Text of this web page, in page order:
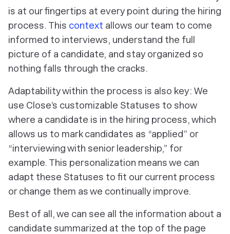
is at our fingertips at every point during the hiring
process. This context allows our team to come
informed to interviews, understand the full
picture of a candidate, and stay organized so
nothing falls through the cracks.
Adaptability within the process is also key: We
use Close’s customizable Statuses to show
where a candidate is in the hiring process, which
allows us to mark candidates as “applied” or
“interviewing with senior leadership,” for
example. This personalization means we can
adapt these Statuses to fit our current process
or change them as we continually improve.
Best of all, we can see all the information about a
candidate summarized at the top of the page